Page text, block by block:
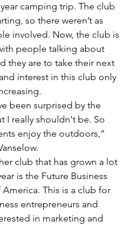
camping trip. The club
so there weren’t as
involved. Now, the club is
people talking about
they are to take their next
interest in this club only
I really shouldn't be. So
enjoy the outdoors,”
is the Future Business
America. This is a club for
entrepreneurs and
in marketing and